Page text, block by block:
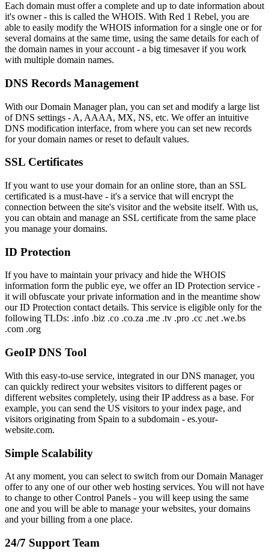
Each domain must offer a complete and up to date information about
it's owner - this is called the WHOIS. With Red 1 Rebel, you are
able to easily modify the WHOIS information for a single one or for
several domains at the same time, using the same details for each of
the domain names in your account - a big timesaver if you work
with multiple domain names.
DNS Records Management
With our Domain Manager plan, you can set and modify a large list
of DNS settings - A, AAAA, MX, NS, etc. We offer an intuitive
DNS modification interface, from where you can set new records
for your domain names or reset to default values.
SSL Certificates
If you want to use your domain for an online store, than an SSL
certificated is a must-have - it's a service that will encrypt the
connection between the site's visitor and the website itself. With us,
you can obtain and manage an SSL certificate from the same place
you manage your domains.
ID Protection
If you have to maintain your privacy and hide the WHOIS
information form the public eye, we offer an ID Protection service -
it will obfuscate your private information and in the meantime show
our ID Protection contact details. This service is eligible only for the
following TLDs: .info .biz .co .co.za .me .tv .pro .cc .net .we.bs
.com .org
GeoIP DNS Tool
With this easy-to-use service, integrated in our DNS manager, you
can quickly redirect your websites visitors to different pages or
different websites completely, using their IP address as a base. For
example, you can send the US visitors to your index page, and
visitors originating from Spain to a subdomain - es.your-
website.com.
Simple Scalability
At any moment, you can select to switch from our Domain Manager
offer to any one of our other web hosting services. You will not have
to change to other Control Panels - you will keep using the same
one and you will be able to manage your websites, your domains
and your billing from a one place.
24/7 Support Team